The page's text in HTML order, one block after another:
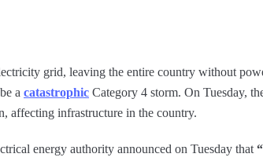
grid, leaving the entire country without
a catastrophic Category 4 storm. On Tuesday,
affecting infrastructure in the country.
energy authority announced on Tuesday that